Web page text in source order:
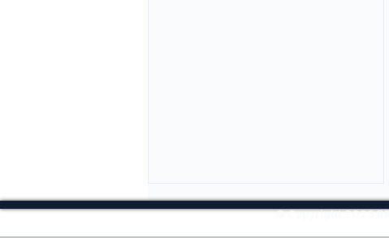
© Copyright 2026